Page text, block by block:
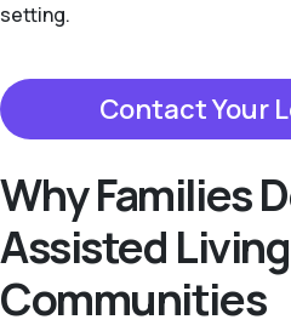
setting.
Contact Your
Why Families
Assisted Living
Communities